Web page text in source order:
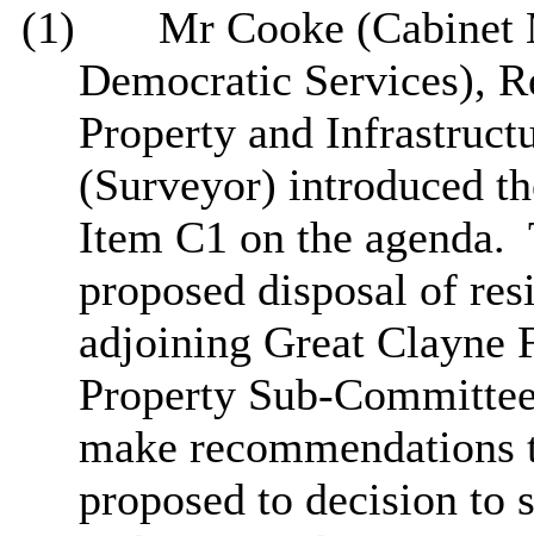
(1)
Mr Cooke (Cabinet
Democratic Services),
Property and
(Surveyor) introduced
Item C1 on the agenda.
proposed disposal of
adjoining Great Clayne
Property Sub-
make
proposed to decision to